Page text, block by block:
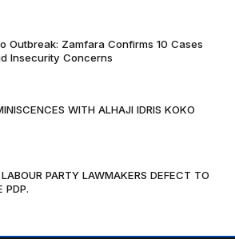
Outbreak: Zamfara Confirms 10 Cases
Insecurity Concerns
WITH ALHAJI IDRIS KOKO
PARTY LAWMAKERS DEFECT TO
PDP.